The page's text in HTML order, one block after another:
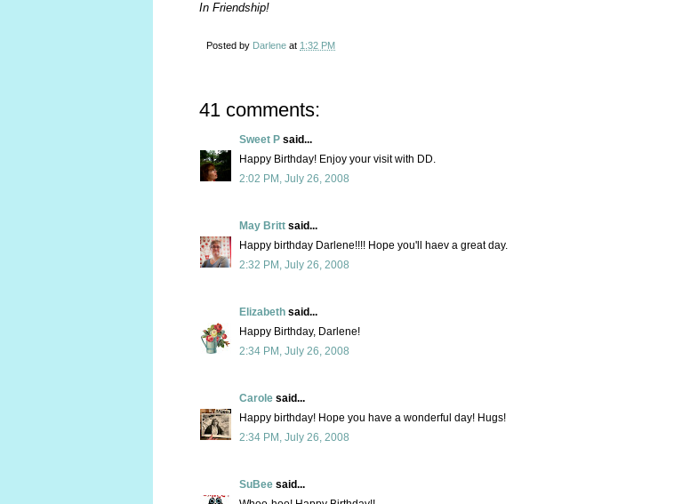
In Friendship!
Posted by Darlene at 1:32 PM
41 comments:
Sweet P said...
Happy Birthday! Enjoy your visit with DD.
2:02 PM, July 26, 2008
May Britt said...
Happy birthday Darlene!!!! Hope you'll haev a great day.
2:32 PM, July 26, 2008
Elizabeth said...
Happy Birthday, Darlene!
2:34 PM, July 26, 2008
Carole said...
Happy birthday! Hope you have a wonderful day! Hugs!
2:34 PM, July 26, 2008
SuBee said...